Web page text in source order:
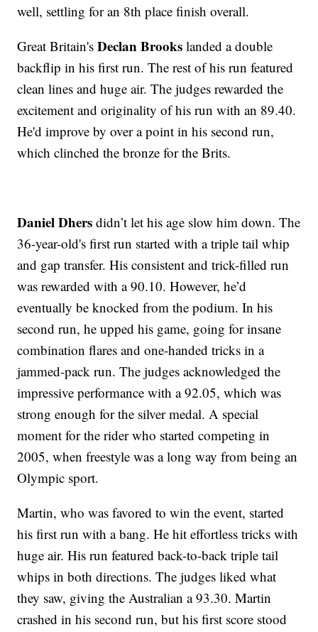
well, settling for an 8th place finish overall.
Great Britain'sDeclan Brooks landed a double
backflip in his first run. The rest of his run featured
clean lines and huge air. The judges rewarded the
excitement and originality of his run with an 89.40.
He'd improve by over a point in his second run,
which clinched the bronze for the Brits.
Daniel Dhers didn’t let his age slow him down. The
36-year-old's first run started with a triple tail whip
and gap transfer. His consistent and trick-filled run
was rewarded with a 90.10. However, he’d
eventually be knocked from the podium. In his
second run, he upped his game, going for insane
combination flares and one-handed tricks in a
jammed-pack run. The judges acknowledged the
impressive performance with a 92.05, which was
strong enough for the silver medal. A special
moment for the rider who started competing in
2005, when freestyle was a long way from being an
Olympic sport.
Martin, who was favored to win the event, started
his first run with a bang. He hit effortless tricks with
huge air. His run featured back-to-back triple tail
whips in both directions. The judges liked what
they saw, giving the Australian a 93.30. Martin
crashed in his second run, but his first score stood